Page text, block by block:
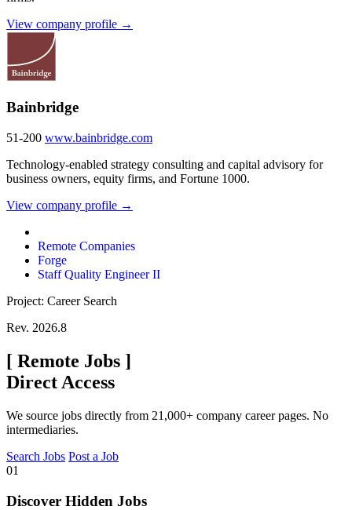
View company profile →
Bainbridge
51-200 www.bainbridge.com
Technology-enabled strategy consulting and capital advisory for
business owners, equity firms, and Fortune 1000.
View company profile →
Remote Companies
Forge
Staff Quality Engineer II
Project: Career Search
Rev. 2026.8
[ Remote Jobs ]
Direct Access
We source jobs directly from 21,000+ company career pages. No
intermediaries.
Search Jobs Post a Job
01
Discover Hidden Jobs